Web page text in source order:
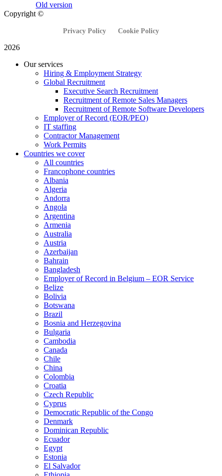
Old version
Copyright ©
Privacy Policy Cookie Policy
2026
Our services
Hiring & Employment Strategy
Global Recruitment
Executive Search Recruitment
Recruitment of Remote Sales Managers
Recruitment of Remote Software Developers
Employer of Record (EOR/PEO)
IT staffing
Contractor Management
Work Permits
Countries we cover
All countries
Francophone countries
Albania
Algeria
Andorra
Angola
Argentina
Armenia
Australia
Austria
Azerbaijan
Bahrain
Bangladesh
Employer of Record in Belgium – EOR Service
Belize
Bolivia
Botswana
Brazil
Bosnia and Herzegovina
Bulgaria
Cambodia
Canada
Chile
China
Colombia
Croatia
Czech Republic
Cyprus
Democratic Republic of the Congo
Denmark
Dominican Republic
Ecuador
Egypt
Estonia
El Salvador